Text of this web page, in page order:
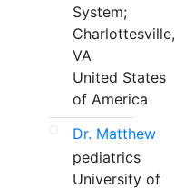
System;
Charlottesville,
VA
United States
of America
Dr. Matthew
pediatrics
University of